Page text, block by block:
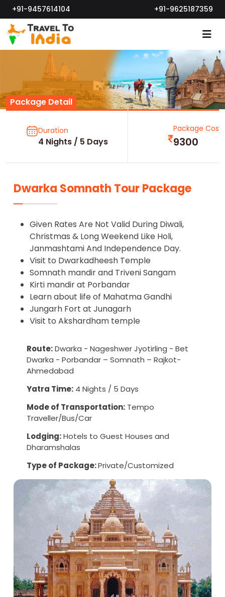
+91-9457614104 +91-9625187359
Package Detail
Duration
4 Nights / 5 Days
Package Cost
9300
Dwarka Somnath Tour Package
Given Rates Are Not Valid During Diwali,
Christmas & Long Weekend Like Holi,
Janmashtami And Independence Day.
Visit to Dwarkadheesh Temple
Somnath mandir and Triveni Sangam
Kirti mandir at Porbandar
Learn about life of Mahatma Gandhi
Jungarh Fort at Junagarh
Visit to Akshardham temple
Route:Dwarka - Nageshwer Jyotirling - Bet
Dwarka - Porbandar – Somnath – Rajkot-
Ahmedabad
Yatra Time: 4 Nights / 5 Days
Mode of Transportation: Tempo
Traveller/Bus/Car
Lodging:Hotels to Guest Houses and
Dharamshalas
Type of Package:Private/Customized